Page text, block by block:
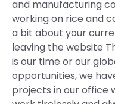
and manufacturing
working on rice and
a bit about your
leaving the website
is our time or our
opportunities, we
projects in our office